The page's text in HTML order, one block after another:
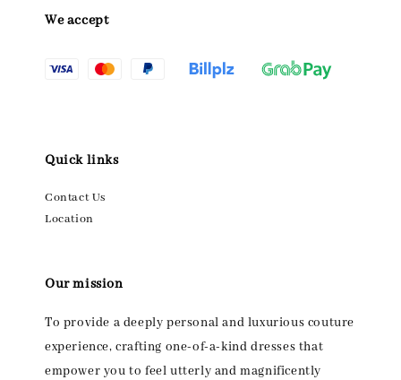
We accept
Quick links
Contact Us
Location
Our mission
To provide a deeply personal and luxurious couture
experience, crafting one-of-a-kind dresses that
empower you to feel utterly and magnificently